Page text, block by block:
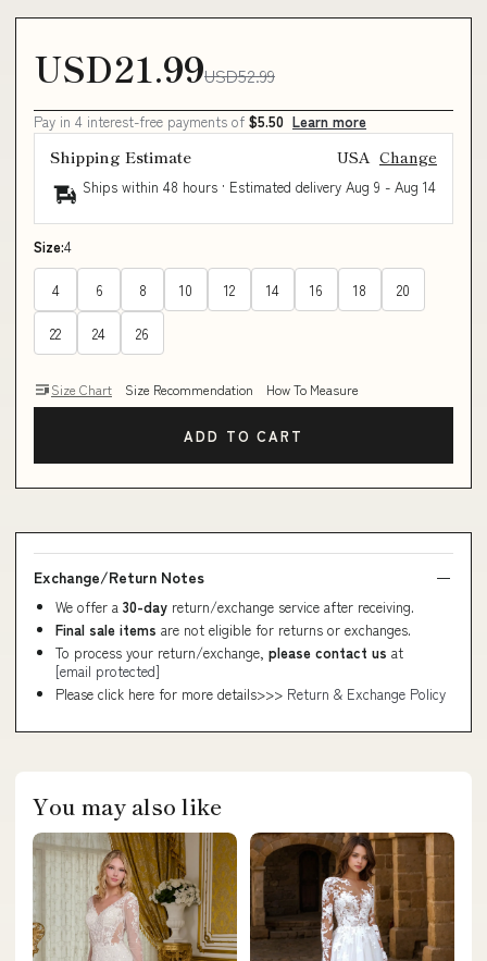
USD21.99USD52.99
Pay in 4 interest-free payments of $5.50 Learn more
Shipping Estimate USA Change
Ships within 48 hours · Estimated delivery Aug 9 - Aug 14
Size:4
4 6 8 10 12 14 16 18 20
22 24 26
Size Chart Size Recommendation How To Measure
ADD TO CART
Exchange/Return Notes
We offer a 30-day return/exchange service after receiving.
Final sale items are not eligible for returns or exchanges.
To process your return/exchange, please contact us at
[email protected]
Please click here for more details>>> Return & Exchange Policy
You may also like